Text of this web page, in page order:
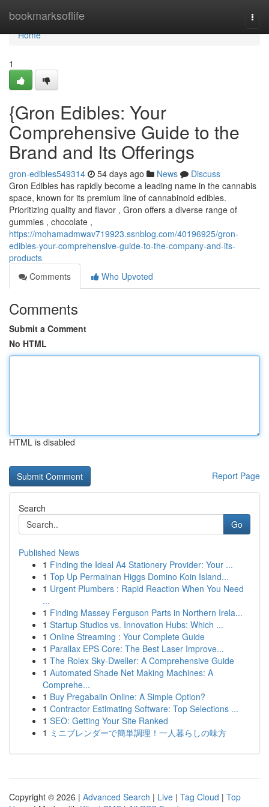
bookmarksoflife
Home
Home
1
{Gron Edibles: Your
Comprehensive Guide to the
Brand and Its Offerings
gron-edibles549314 54 days ago News
Discuss
Gron Edibles has rapidly become a leading name in the cannabis
space, known for its premium line of cannabinoid edibles.
Prioritizing quality and flavor , Gron offers a diverse range of
gummies , chocolate ,
https://mohamadmwav719923.ssnblog.com/40196925/gron-
edibles-your-comprehensive-guide-to-the-company-and-its-
products
Comments
Who Upvoted
Comments
Submit a Comment
No HTML
HTML is disabled
Report Page
Search
Go
Published News
1 Finding the Ideal A4 Stationery Provider: Your ...
1 Top Up Permainan Higgs Domino Koin Island...
1 Urgent Plumbers : Rapid Reaction When You Need
...
1 Finding Massey Ferguson Parts in Northern Irela...
1 Startup Studios vs. Innovation Hubs: Which ...
1 Online Streaming : Your Complete Guide
1 Parallax EPS Core: The Best Laser Improve...
1 The Rolex Sky-Dweller: A Comprehensive Guide
1 Automated Shade Net Making Machines: A
Comprehe...
1 Buy Pregabalin Online: A Simple Option?
1 Contractor Estimating Software: Top Selections ...
1 SEO: Getting Your Site Ranked
1 ミニブレンダーで簡単調理！一人暮らしの味方
Copyright © 2026 | Advanced Search | Live | Tag Cloud | Top